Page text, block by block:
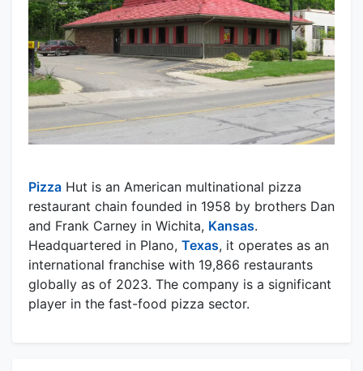
Pizza Hut is an American multinational pizza
restaurant chain founded in 1958 by brothers Dan
and Frank Carney in Wichita, Kansas.
Headquartered in Plano, Texas, it operates as an
international franchise with 19,866 restaurants
globally as of 2023. The company is a significant
player in the fast-food pizza sector.